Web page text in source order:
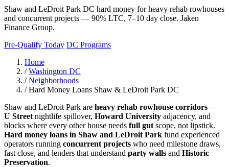
Shaw and LeDroit Park DC hard money for heavy rehab rowhouses
and concurrent projects — 90% LTC, 7–10 day close. Jaken
Finance Group.
Pre-Qualify Today DC Programs
Home
/ Washington DC
/ Neighborhoods
/ Hard Money Loans Shaw & LeDroit Park DC
Shaw and LeDroit Park are heavy rehab rowhouse corridors —
U Street nightlife spillover, Howard University adjacency, and
blocks where every other house needs full gut scope, not lipstick.
Hard money loans in Shaw and LeDroit Park fund experienced
operators running concurrent projects who need milestone draws,
fast close, and lenders that understand party walls and Historic
Preservation.